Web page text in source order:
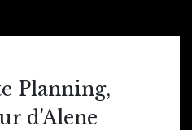
Planning,
d'Alene